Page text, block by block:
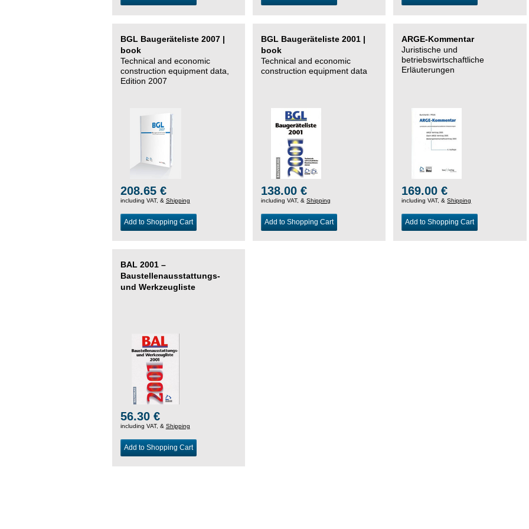
BGL Baugeräteliste 2007 |
book
Technical and economic
construction equipment data,
Edition 2007
208.65 €
including VAT, & Shipping
Add to Shopping Cart
BGL Baugeräteliste 2001 |
book
Technical and economic
construction equipment data
138.00 €
including VAT, &Shipping
Add to Shopping Cart
ARGE-Kommentar
Juristische und
betriebswirtschaftliche
Erläuterungen
169.00 €
including VAT, &Shipping
Add to Shopping Cart
BAL 2001 –
Baustellenausstattungs-
und Werkzeugliste
56.30 €
including VAT, & Shipping
Add to Shopping Cart